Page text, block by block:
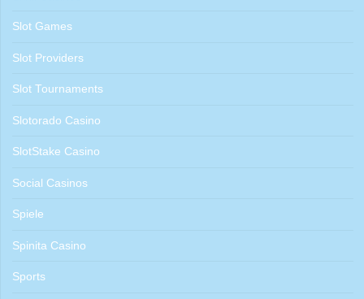
Slot Games
Slot Providers
Slot Tournaments
Slotorado Casino
SlotStake Casino
Social Casinos
Spiele
Spinita Casino
Sports